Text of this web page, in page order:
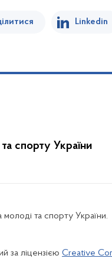
Linkedin
спорту України
молоді та спорту України.
за ліцензією Creative